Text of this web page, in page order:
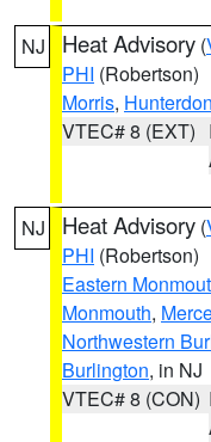
NJ Heat Advisory (
PHI (Robertson)
Morris, Hunterdon
VTEC# 8 (EXT)
NJ Heat Advisory (
PHI (Robertson)
Eastern
Monmouth,
Northwestern
Burlington, in NJ
VTEC# 8 (CON)